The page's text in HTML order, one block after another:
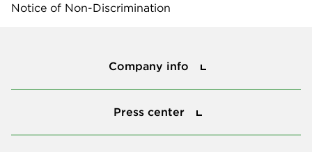
Notice of Non-Discrimination
Company info
Press center